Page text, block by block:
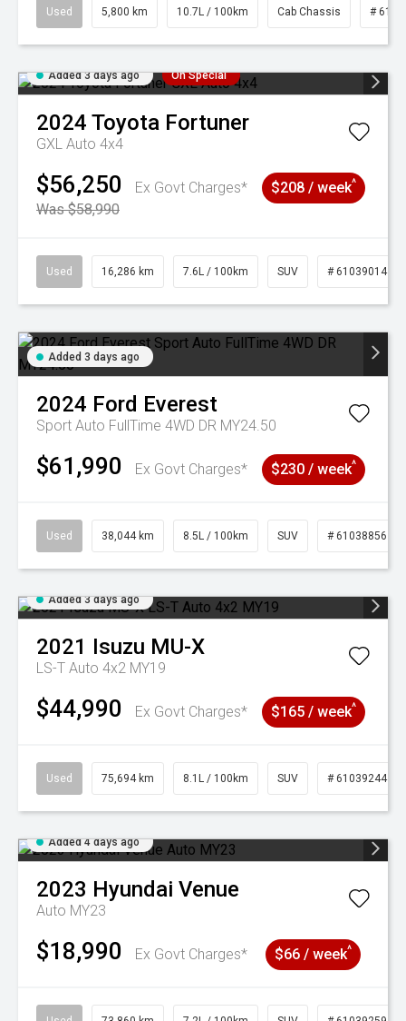
Used 5,800 km 10.7L / 100km Cab Chassis #
Added 3 days ago On Special
2024 Toyota Fortuner
GXL Auto 4x4
$56,250
Ex Govt Charges*
Was $58,990
$208 / week^
Used 16,286 km 7.6L / 100km SUV # 61039014
Added 3 days ago
2024 Ford Everest
Sport Auto FullTime 4WD DR MY24.50
$61,990 Ex Govt Charges* $230 / week^
Used 38,044 km 8.5L / 100km SUV # 61038856
Added 3 days ago
2021 Isuzu MU-X
LS-T Auto 4x2 MY19
$44,990 Ex Govt Charges* $165 / week^
Used 75,694 km 8.1L / 100km SUV # 61039244
Added 4 days ago
2023 Hyundai Venue
Auto MY23
$18,990 Ex Govt Charges* $66 / week^